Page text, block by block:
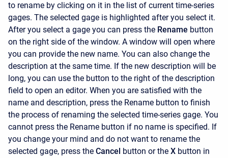
to rename by clicking on it in the list of current time-series
gages. The selected gage is highlighted after you select it.
After you select a gage you can press the Rename button
on the right side of the window. A window will open where
you can provide the new name. You can also change the
description at the same time. If the new description will be
long, you can use the button to the right of the description
field to open an editor. When you are satisfied with the
name and description, press the Rename button to finish
the process of renaming the selected time-series gage. You
cannot press the Rename button if no name is specified. If
you change your mind and do not want to rename the
selected gage, press the Cancel button or the X button in